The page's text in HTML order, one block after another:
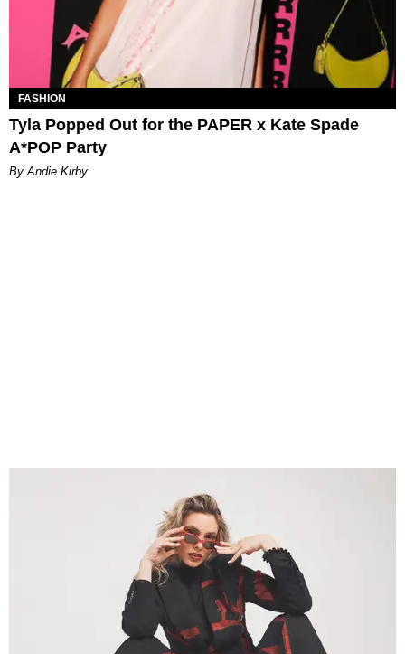
FASHION
Tyla Popped Out for the PAPER x Kate Spade
A*POP Party
By Andie Kirby